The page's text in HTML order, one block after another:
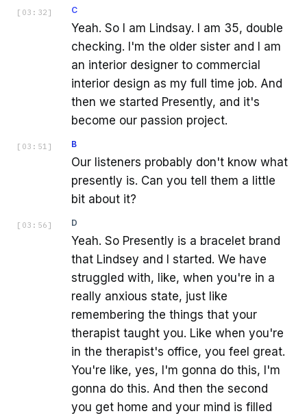
[ 03:32 ] C
Yeah. So I am Lindsay. I am 35, double
checking. I'm the older sister and I am
an interior designer to commercial
interior design as my full time job. And
then we started Presently, and it's
become our passion project.
[ 03:51 ] B
Our listeners probably don't know what
presently is. Can you tell them a little
bit about it?
[ 03:56 ] D
Yeah. So Presently is a bracelet brand
that Lindsey and I started. We have
struggled with, like, when you're in a
really anxious state, just like
remembering the things that your
therapist taught you. Like when you're
in the therapist's office, you feel great.
You're like, yes, I'm gonna do this, I'm
gonna do this. And then the second
you get home and your mind is filled